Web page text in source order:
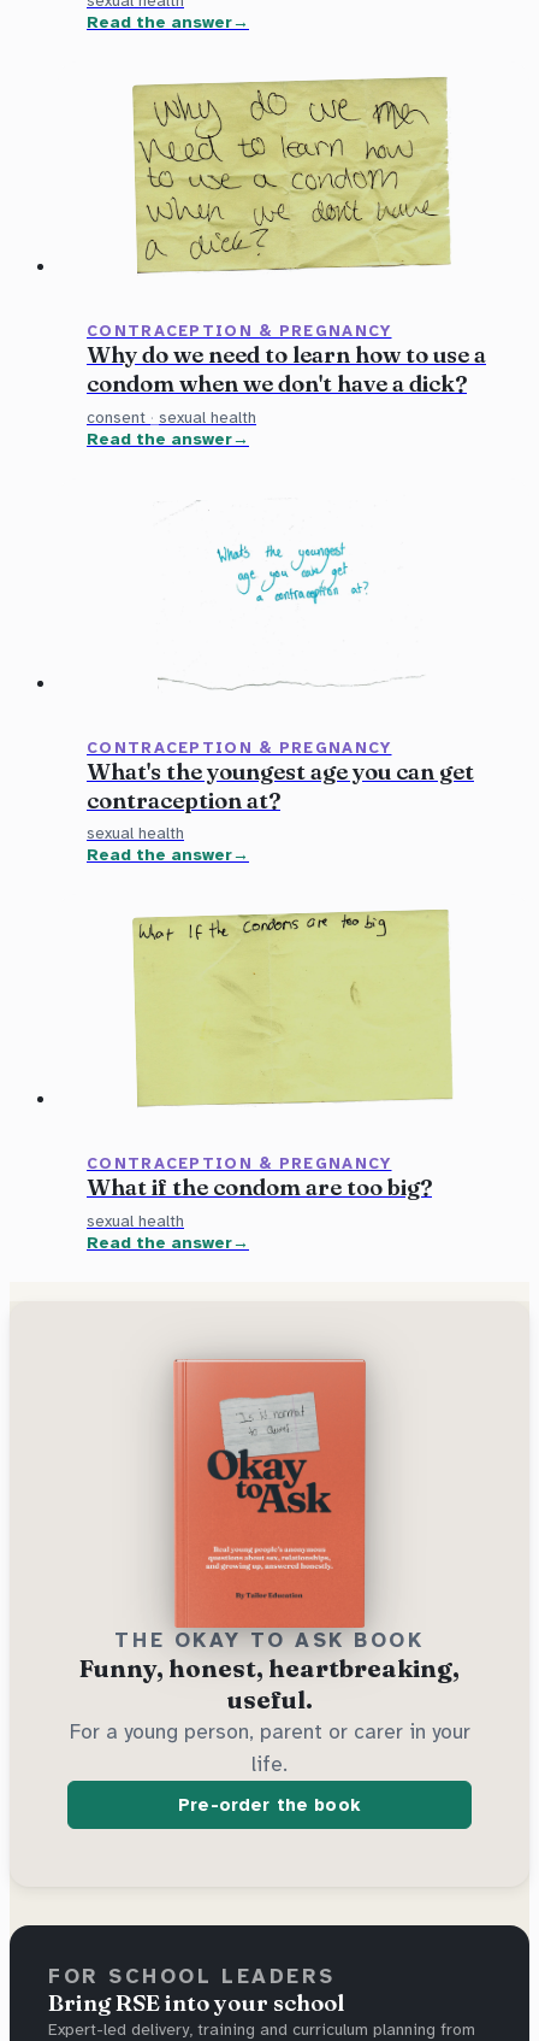
Read the answer
CONTRACEPTION & PREGNANCY
Why do we need to learn how to use a
condom when we don't have a dick?
consent · sexual health
Read the answer
CONTRACEPTION & PREGNANCY
What's the youngest age you can get
contraception at?
sexual health
Read the answer
CONTRACEPTION & PREGNANCY
What if the condom are too big?
sexual health
Read the answer
THE OKAY TO ASK BOOK
Funny, honest, heartbreaking,
useful.
For a young person, parent or carer in your
life.
Pre-order the book
FOR SCHOOL LEADERS
Bring RSE into your school
Expert-led delivery, training and curriculum planning from